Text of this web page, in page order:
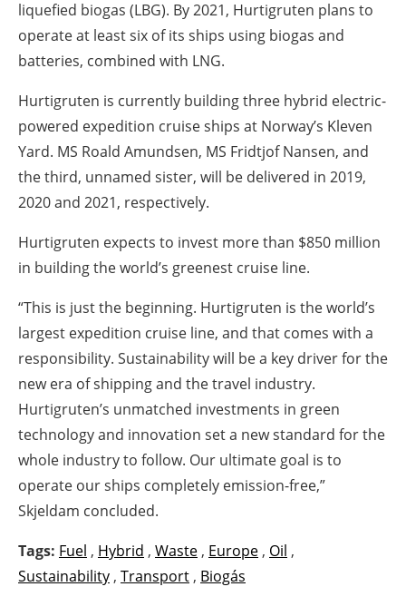
liquefied biogas (LBG). By 2021, Hurtigruten plans to
operate at least six of its ships using biogas and
batteries, combined with LNG.
Hurtigruten is currently building three hybrid electric-
powered expedition cruise ships at Norway’s Kleven
Yard. MS Roald Amundsen, MS Fridtjof Nansen, and
the third, unnamed sister, will be delivered in 2019,
2020 and 2021, respectively.
Hurtigruten expects to invest more than $850 million
in building the world’s greenest cruise line.
“This is just the beginning. Hurtigruten is the world’s
largest expedition cruise line, and that comes with a
responsibility. Sustainability will be a key driver for the
new era of shipping and the travel industry.
Hurtigruten’s unmatched investments in green
technology and innovation set a new standard for the
whole industry to follow. Our ultimate goal is to
operate our ships completely emission-free,”
Skjeldam concluded.
Tags: Fuel , Hybrid , Waste , Europe , Oil ,
Sustainability , Transport , Biogás